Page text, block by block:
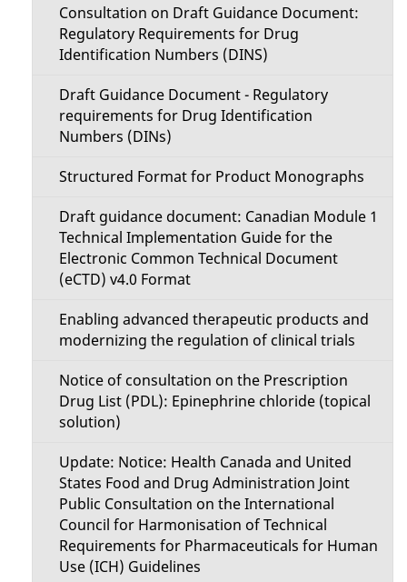
Consultation on Draft Guidance Document:
Regulatory Requirements for Drug
Identification Numbers (DINS)
Draft Guidance Document - Regulatory
requirements for Drug Identification
Numbers (DINs)
Structured Format for Product Monographs
Draft guidance document: Canadian Module 1
Technical Implementation Guide for the
Electronic Common Technical Document
(eCTD) v4.0 Format
Enabling advanced therapeutic products and
modernizing the regulation of clinical trials
Notice of consultation on the Prescription
Drug List (PDL): Epinephrine chloride (topical
solution)
Update: Notice: Health Canada and United
States Food and Drug Administration Joint
Public Consultation on the International
Council for Harmonisation of Technical
Requirements for Pharmaceuticals for Human
Use (ICH) Guidelines